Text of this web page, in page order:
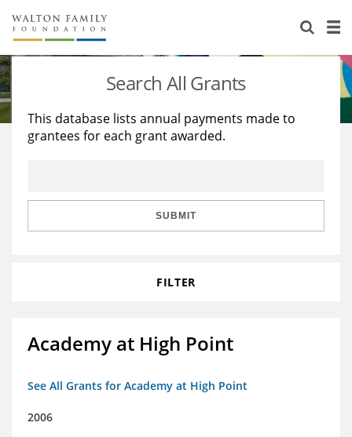
About Us
Staff
Reports & Financials
Stories
Education
Learning
Search All Grants
This database lists annual payments made to
grantees for each grant awarded.
SUBMIT
FILTER
Academy at High Point
See All Grants for Academy at High Point
2006